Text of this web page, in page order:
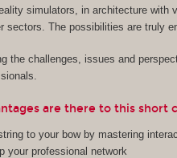
simulators, in architecture with
sectors. The possibilities are truly
the challenges, issues and
are there to this short
to your bow by mastering
your professional network